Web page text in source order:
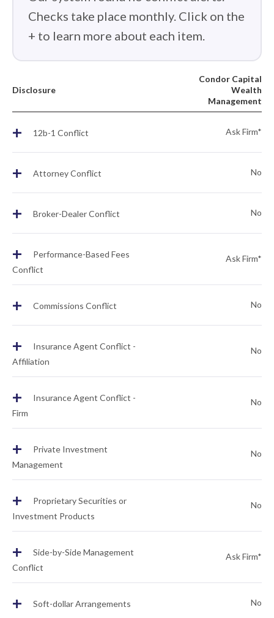
Checks take place monthly. Click on the
+ to learn more about each item.
Disclosure
Condor Capital
Wealth
Management
+ 12b-1 Conflict Ask Firm*
+ Attorney Conflict No
+ Broker-Dealer Conflict No
+
Performance-Based Fees
Conflict
Ask Firm*
+ Commissions Conflict No
+
Insurance Agent Conflict -
Affiliation
No
+
Insurance Agent Conflict -
Firm
No
+
Private Investment
Management
No
+
Proprietary Securities or
Investment Products
No
+
Side-by-Side Management
Conflict
Ask Firm*
+ Soft-dollar Arrangements No